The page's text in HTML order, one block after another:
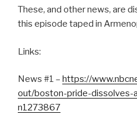
These, and other news, are
this episode taped in
Links:
News #1 – https://
out/boston-pride-dissolves-
n1273867